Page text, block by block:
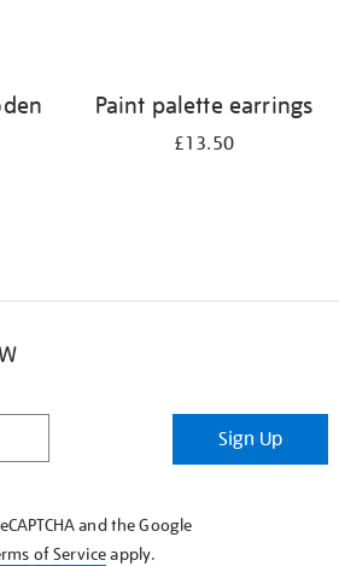
Paint palette earrings
£13.50
Sign Up
and the Google
of Serviceapply.